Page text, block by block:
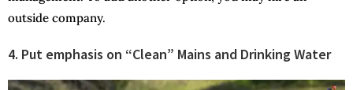
outside company.
4. Put emphasis on “Clean” Mains and Drinking Water